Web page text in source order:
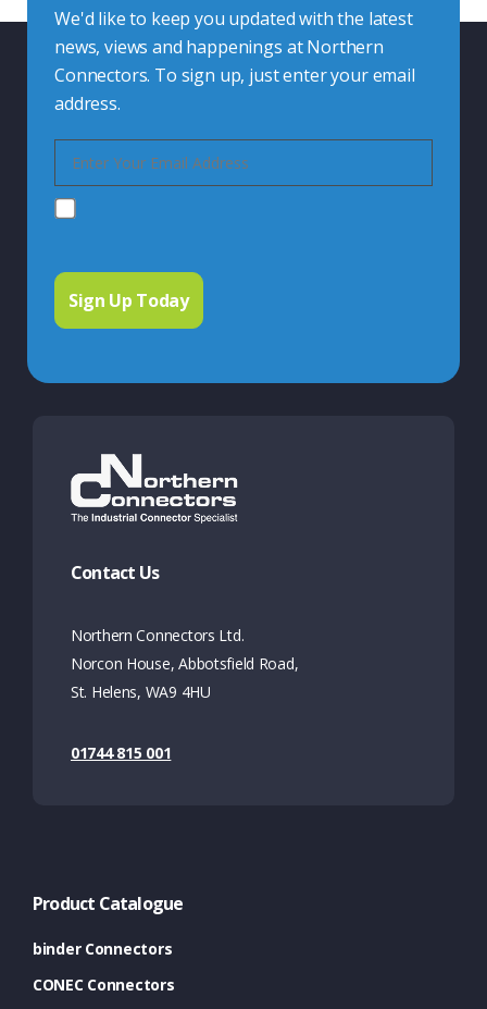
We'd like to keep you updated with the latest
news, views and happenings at Northern
Connectors. To sign up, just enter your email
address.
Contact Us
Northern Connectors Ltd.
Norcon House, Abbotsfield Road,
St. Helens, WA9 4HU
01744 815 001
Product Catalogue
binder Connectors
CONEC Connectors